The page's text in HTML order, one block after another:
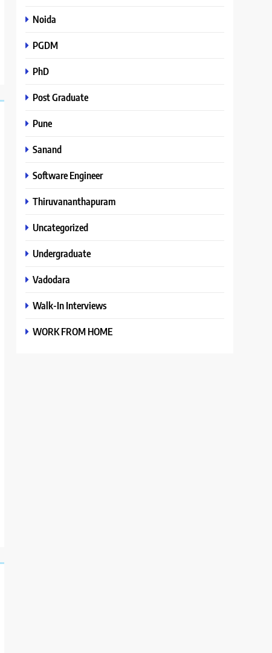
Noida
PGDM
PhD
Post Graduate
Pune
Sanand
Software Engineer
Thiruvananthapuram
Uncategorized
Undergraduate
Vadodara
Walk-In Interviews
WORK FROM HOME